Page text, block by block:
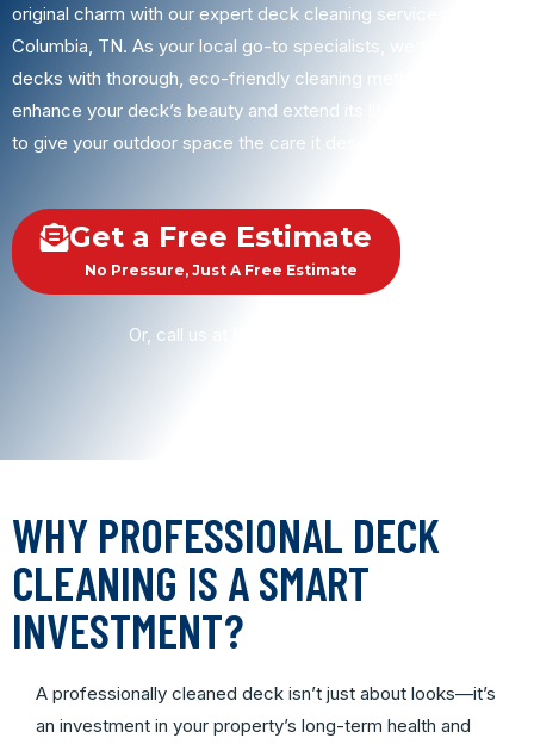
original charm with our expert deck cleaning services in
Columbia, TN. As your local go-to specialists, we transform
decks with thorough, eco-friendly cleaning methods that
enhance your deck’s beauty and extend its lifespan. Trust us
to give your outdoor space the care it deserves.
Get a Free Estimate
No Pressure, Just A Free Estimate
Or, call us at
WHY PROFESSIONAL DECK
CLEANING IS A SMART
INVESTMENT?
A professionally cleaned deck isn’t just about looks—it’s
an investment in your property’s long-term health and